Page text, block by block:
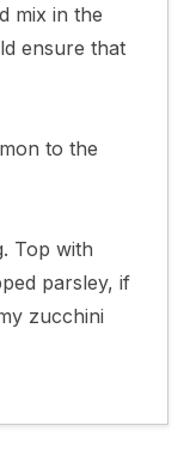
mix in the
ensure that
to the
Top with
parsley, if
zucchini